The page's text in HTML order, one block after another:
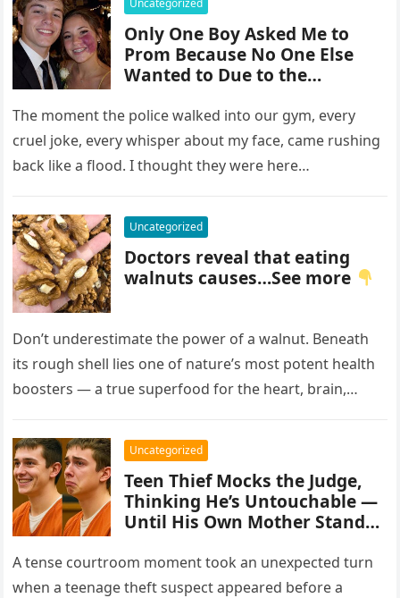
Uncategorized
Only One Boy Asked Me to
Prom Because No One Else
Wanted to Due to the
Everyone Laughed Until an
Officer Walked Into the Hall
The moment the police walked into our gym, every
cruel joke, every whisper about my face, came rushing
back like a flood. I thought they were here…
Uncategorized
Doctors reveal that eating
walnuts causes…See more
Don’t underestimate the power of a walnut. Beneath
its rough shell lies one of nature’s most potent health
boosters — a true superfood for the heart, brain,…
Uncategorized
Teen Thief Mocks the Judge,
Thinking He’s Untouchable —
Until His Own Mother Stands
A tense courtroom moment took an unexpected turn
when a teenage theft suspect appeared before a